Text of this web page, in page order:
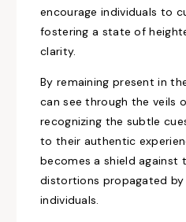
encourage individuals to
fostering a state of
clarity.
By remaining present in
can see through the veils
recognizing the subtle
to their authentic
becomes a shield against
distortions propagated by
individuals.